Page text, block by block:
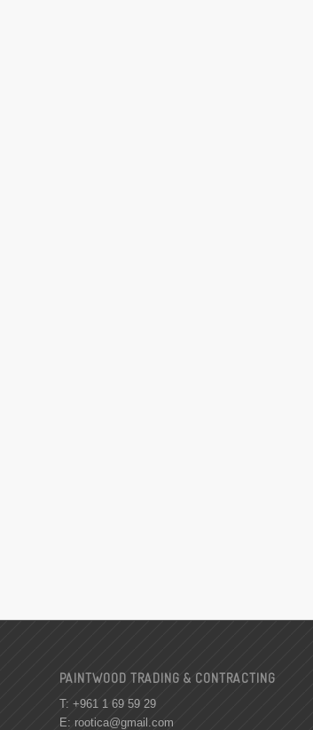
PAINTWOOD TRADING & CONTRACTING
T: +961 1 69 59 29
E: rootica@gmail.com